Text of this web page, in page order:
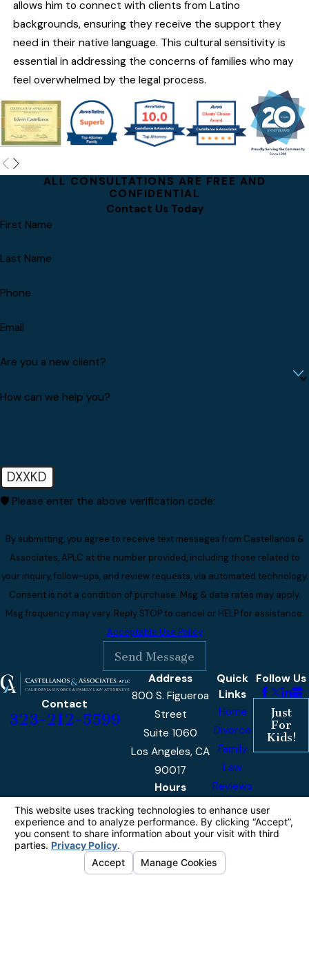
allows him to connect with clients from Latino
backgrounds, ensuring they receive the support they
need in their native language. This cultural sensitivity is
essential in addressing the concerns of families who may
feel overwhelmed by the legal process.
ALL CONSULTATIONS ARE FREE AND
CONFIDENTIAL
Contact Us Today
First Name
Last Name
Phone
Email
Are you a new client?
How can we help you?
DXXKD
🛡️ Please enter the above verification code:
By submitting, you agree to receive text messages from Castellanos &
Associates, APLC at the number provided, including those related to
your inquiry, follow-ups, and review requests, via automated technology.
Consent is not a condition of purchase. Msg & data rates may apply.
Msg frequency may vary. Reply STOP to cancel or HELP for assistance.
Acceptable Use Policy
Send Message
Contact
323-212-5599
Address
800 S. Figueroa
Street
Suite 1060
Los Angeles, CA
90017
Hours
Monday -
Friday
9am -
5pm
Quick
Links
Home
Divorce
Family
Law
Reviews
Our
Blog
Contact
Follow Us
Just
For
Kids!
The information on this website is for general